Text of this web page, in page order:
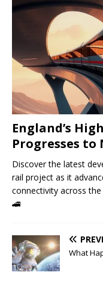
England’s
Progresses to
Discover the latest
rail project as it
connectivity across
🚄
What